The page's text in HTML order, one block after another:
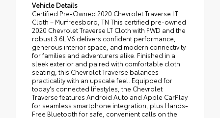
Vehicle Details
Certified Pre-Owned 2020 Chevrolet Traverse LT
Cloth – Murfreesboro, TN This certified pre-owned
2020 Chevrolet Traverse LT Cloth with FWD and the
robust 3.6L V6 delivers confident performance,
generous interior space, and modern connectivity
for families and adventurers alike. Finished in a
sleek exterior and paired with comfortable cloth
seating, this Chevrolet Traverse balances
practicality with an upscale feel. Equipped for
today's connected lifestyles, the Chevrolet
Traverse features Android Auto and Apple CarPlay
for seamless smartphone integration, plus Hands-
Free Bluetooth for safe, convenient calls on the